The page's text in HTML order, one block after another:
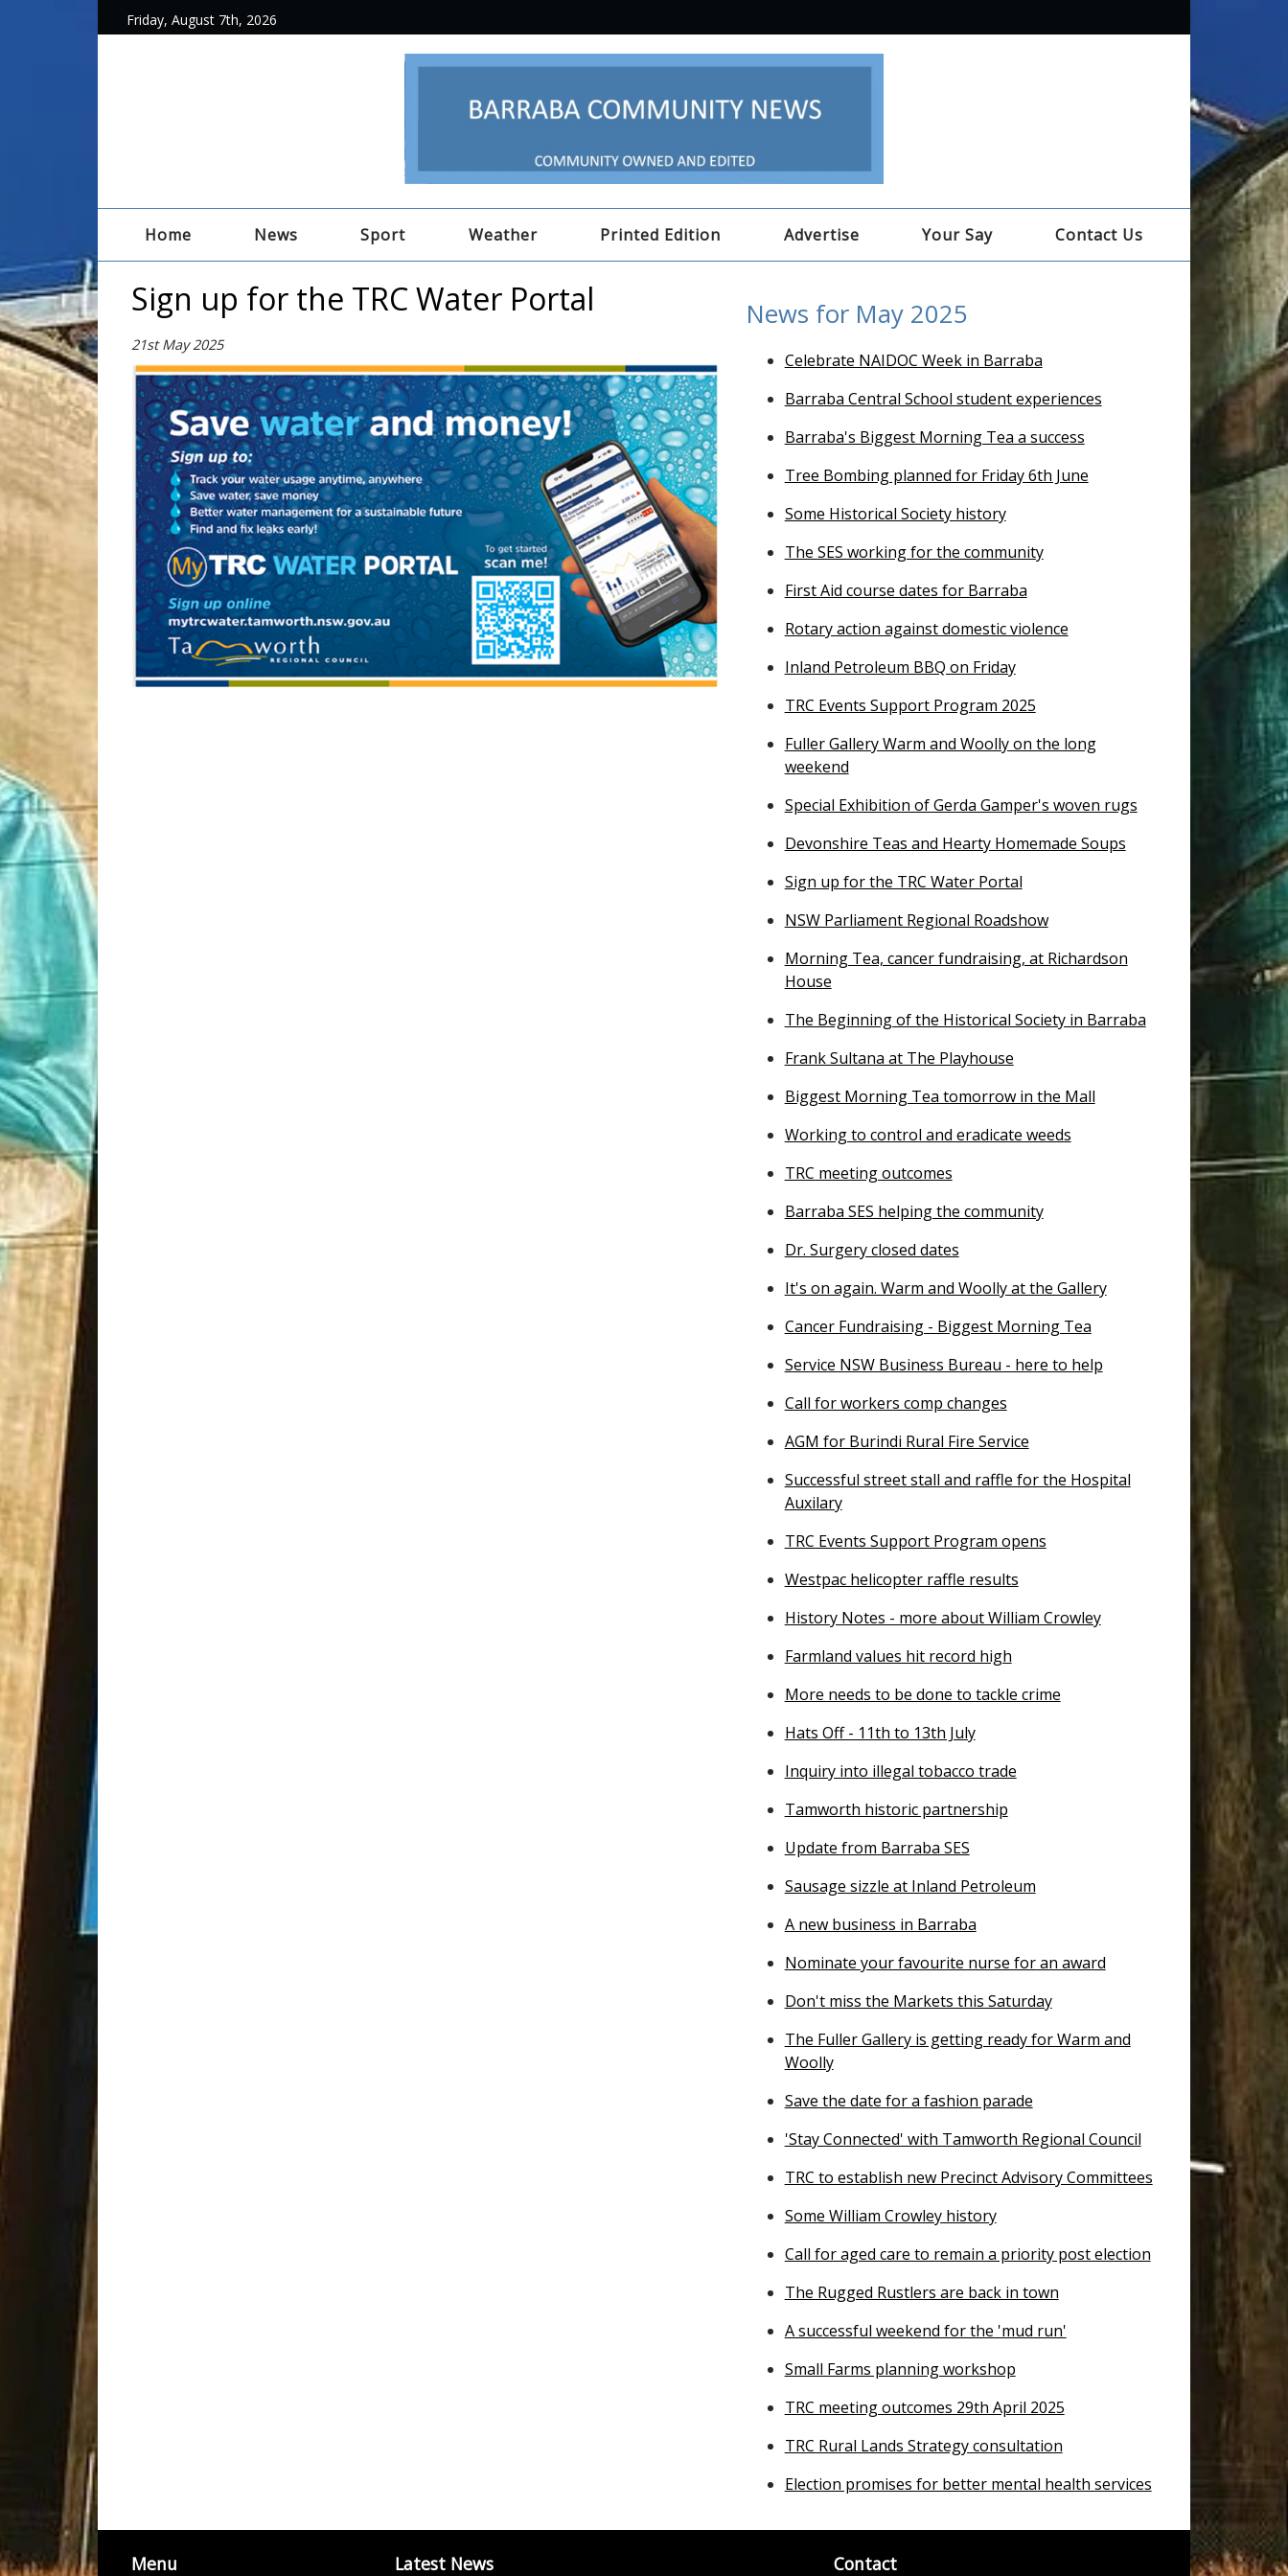
Friday, August 7th, 2026
Home News Sport Weather Printed Edition Advertise Your Say Contact Us
Sign up for the TRC Water Portal
21st May 2025
News for May 2025
Celebrate NAIDOC Week in Barraba
Barraba Central School student experiences
Barraba's Biggest Morning Tea a success
Tree Bombing planned for Friday 6th June
Some Historical Society history
The SES working for the community
First Aid course dates for Barraba
Rotary action against domestic violence
Inland Petroleum BBQ on Friday
TRC Events Support Program 2025
Fuller Gallery Warm and Woolly on the long
weekend
Special Exhibition of Gerda Gamper's woven rugs
Devonshire Teas and Hearty Homemade Soups
Sign up for the TRC Water Portal
NSW Parliament Regional Roadshow
Morning Tea, cancer fundraising, at Richardson
House
The Beginning of the Historical Society in Barraba
Frank Sultana at The Playhouse
Biggest Morning Tea tomorrow in the Mall
Working to control and eradicate weeds
TRC meeting outcomes
Barraba SES helping the community
Dr. Surgery closed dates
It's on again. Warm and Woolly at the Gallery
Cancer Fundraising - Biggest Morning Tea
Service NSW Business Bureau - here to help
Call for workers comp changes
AGM for Burindi Rural Fire Service
Successful street stall and raffle for the Hospital
Auxilary
TRC Events Support Program opens
Westpac helicopter raffle results
History Notes - more about William Crowley
Farmland values hit record high
More needs to be done to tackle crime
Hats Off - 11th to 13th July
Inquiry into illegal tobacco trade
Tamworth historic partnership
Update from Barraba SES
Sausage sizzle at Inland Petroleum
A new business in Barraba
Nominate your favourite nurse for an award
Don't miss the Markets this Saturday
The Fuller Gallery is getting ready for Warm and
Woolly
Save the date for a fashion parade
'Stay Connected' with Tamworth Regional Council
TRC to establish new Precinct Advisory Committees
Some William Crowley history
Call for aged care to remain a priority post election
The Rugged Rustlers are back in town
A successful weekend for the 'mud run'
Small Farms planning workshop
TRC meeting outcomes 29th April 2025
TRC Rural Lands Strategy consultation
Election promises for better mental health services
Menu Latest News Contact